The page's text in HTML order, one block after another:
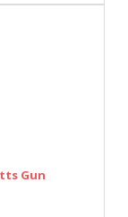
Gun